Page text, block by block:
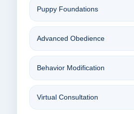
Puppy Foundations
Advanced Obedience
Behavior Modification
Virtual Consultation